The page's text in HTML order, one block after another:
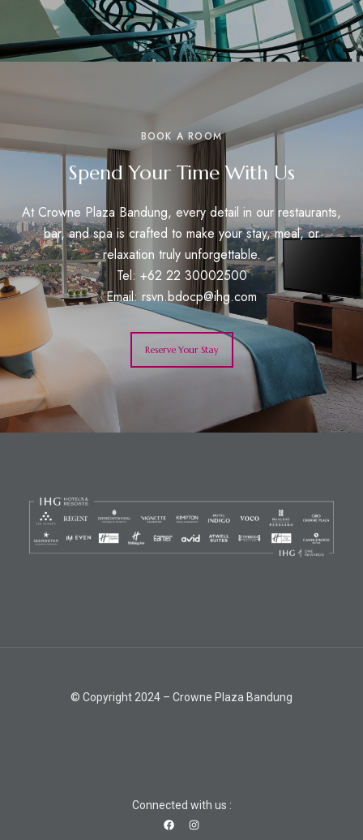
BOOK A ROOM
Spend Your Time With Us
At Crowne Plaza Bandung, every detail in our restaurants,
bar, and spa is crafted to make your stay, meal, or
relaxation truly unforgettable.
Tel: +62 22 30002500
Email:rsvn.bdocp@ihg.com
Reserve Your Stay
© Copyright 2024 – Crowne Plaza Bandung
Connected with us :